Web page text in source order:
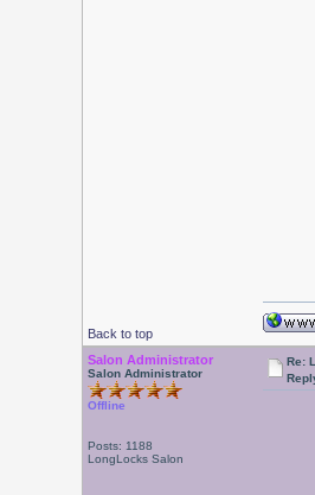
Back to top
Salon Administrator
Salon Administrator
Offline
Posts: 1188
LongLocks Salon
Re: